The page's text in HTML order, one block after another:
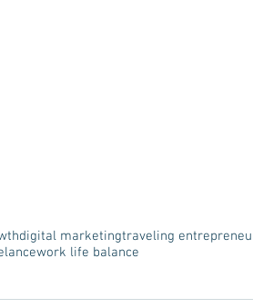
digital marketingtraveling
work life balance